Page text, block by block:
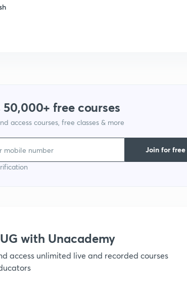
free courses
access courses, free classes & more
Join for free
with Unacademy
access unlimited live and recorded courses